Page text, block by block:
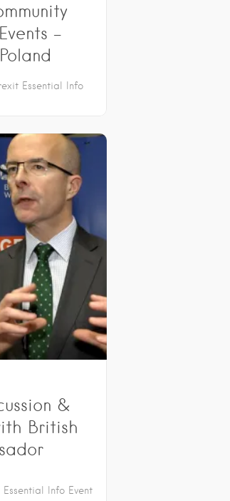
–
Essential Info
&
British
Essential Info Event